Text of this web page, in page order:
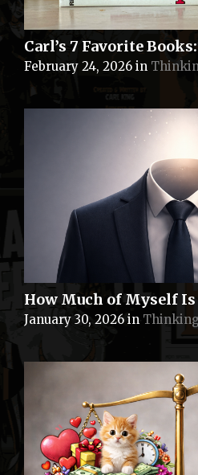
Carl’s 7 Favorite
February 24, 2026 in
How Much of Myself Is
January 30, 2026 in Thinking